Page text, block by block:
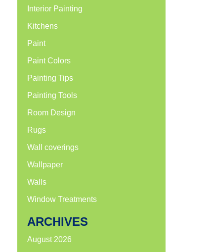
Interior Painting
Kitchens
Paint
Paint Colors
Painting Tips
Painting Tools
Room Design
Rugs
Wall coverings
Wallpaper
Walls
Window Treatments
ARCHIVES
August 2026